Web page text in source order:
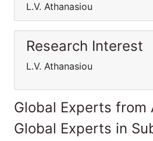
L.V. Athanasiou
Research Interest
L.V. Athanasiou
Global Experts from
Global Experts in